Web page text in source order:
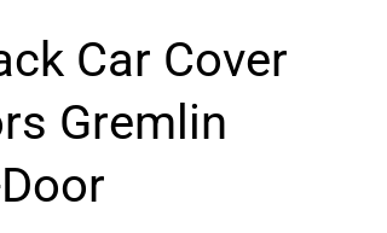
Car Cover
Gremlin